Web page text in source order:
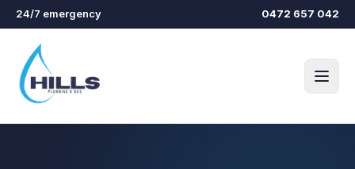
Skip to main content
24/7 emergency 0472 657 042